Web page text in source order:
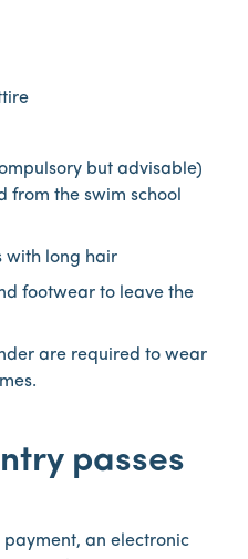
but advisable)
from the swim school
with long hair
footwear to leave the
are required to wear
passes
an electronic